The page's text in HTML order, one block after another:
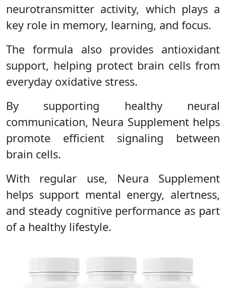
neurotransmitter activity, which plays a
key role in memory, learning, and focus.
The formula also provides antioxidant
support, helping protect brain cells from
everyday oxidative stress.
By supporting healthy neural
communication, Neura Supplement helps
promote efficient signaling between
brain cells.
With regular use, Neura Supplement
helps support mental energy, alertness,
and steady cognitive performance as part
of a healthy lifestyle.